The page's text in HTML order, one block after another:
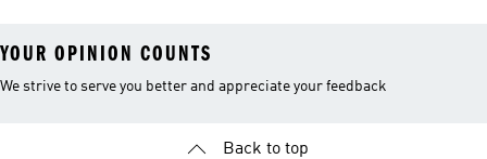
YOUR OPINION COUNTS
We strive to serve you better and appreciate your feedback
Back to top